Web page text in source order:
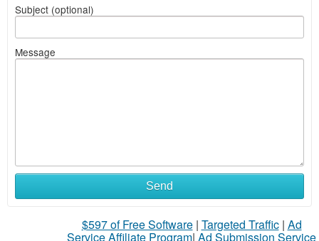
Subject (optional)
Message
Send
$597 of Free Software| Targeted Traffic| Ad
Service Affiliate Program| Ad Submission Service